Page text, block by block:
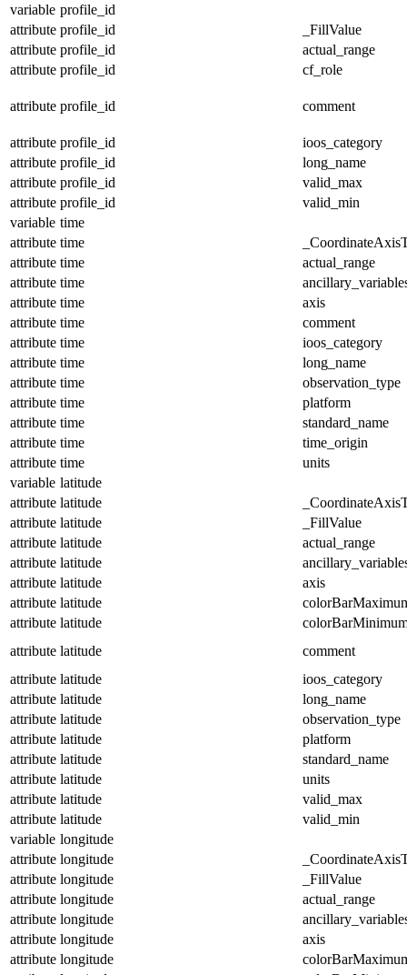
variable profile_id
attribute profile_id
_FillValue
attribute profile_id
actual_range
attribute profile_id cf_role
attribute profile_id comment
attribute profile_id
ioos_category
attribute profile_id
long_name
attribute profile_id
valid_max
attribute profile_id
valid_min
variable time
attribute time
attribute time
actual_range
attribute time
attribute time
axis
attribute time
comment
attribute time
ioos_category
attribute time
long_name
attribute time
observation_type
attribute time
platform
attribute time
standard_name
attribute time
time_origin
attribute time
units
variable latitude
attribute latitude
attribute latitude
_FillValue
attribute latitude
actual_range
attribute latitude
attribute latitude
axis
attribute latitude
attribute latitude
attribute latitude
comment
attribute latitude
ioos_category
attribute latitude
long_name
attribute latitude
observation_type
attribute latitude
platform
attribute latitude
standard_name
attribute latitude
units
attribute latitude
valid_max
attribute latitude
valid_min
variable longitude
attribute longitude
attribute longitude
_FillValue
attribute longitude
actual_range
attribute longitude
attribute longitude
axis
attribute longitude